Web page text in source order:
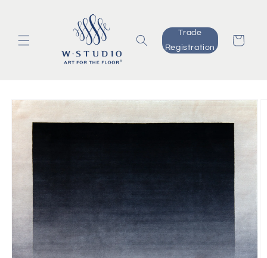
Trade
Registration
Cart
Skip to
product
information